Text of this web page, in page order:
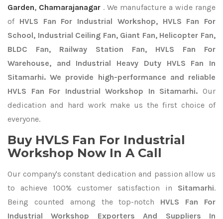
Garden, Chamarajanagar . We manufacture a wide range
of HVLS Fan For Industrial Workshop, HVLS Fan For
School, Industrial Ceiling Fan, Giant Fan, Helicopter Fan,
BLDC Fan, Railway Station Fan, HVLS Fan For
Warehouse, and Industrial Heavy Duty HVLS Fan In
Sitamarhi. We provide high-performance and reliable
HVLS Fan For Industrial Workshop In Sitamarhi. Our
dedication and hard work make us the first choice of
everyone.
Buy HVLS Fan For Industrial
Workshop Now In A Call
Our company's constant dedication and passion allow us
to achieve 100% customer satisfaction in Sitamarhi.
Being counted among the top-notch HVLS Fan For
Industrial Workshop Exporters
And Suppliers In